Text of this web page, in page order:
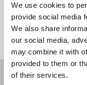
We use cookies to
provide social media
We also share
our social media,
may combine it with
provided to them or
of their services.
Receive our